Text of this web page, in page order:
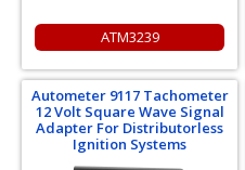
ATM3239
Autometer 9117 Tachometer
12 Volt Square Wave Signal
Adapter For Distributorless
Ignition Systems